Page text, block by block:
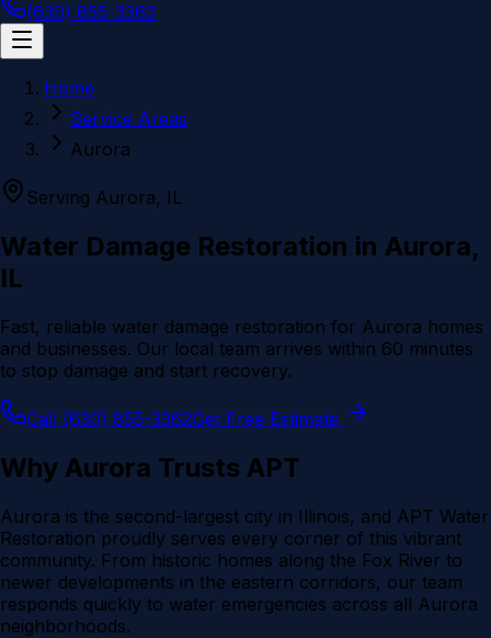
(630) 855-3362
Home
Service Areas
Aurora
Serving Aurora, IL
Water Damage Restoration in Aurora,
IL
Fast, reliable water damage restoration for Aurora homes
and businesses. Our local team arrives within 60 minutes
to stop damage and start recovery.
Call (630) 855-3362Get Free Estimate
Why Aurora Trusts APT
Aurora is the second-largest city in Illinois, and APT Water
Restoration proudly serves every corner of this vibrant
community. From historic homes along the Fox River to
newer developments in the eastern corridors, our team
responds quickly to water emergencies across all Aurora
neighborhoods.